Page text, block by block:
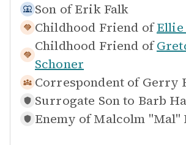
Son of Erik Falk
Childhood Friend of Ellie
Childhood Friend of
Schoner
Correspondent of Gerry
Surrogate Son to Barb
Enemy of Malcolm "Mal"